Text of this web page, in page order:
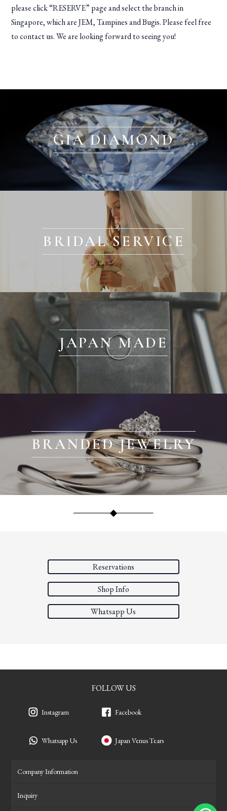
please click “RESERVE” page and select the branch in
Singapore, which are JEM, Tampines and Bugis. Please feel free
to contact us. We are looking forward to seeing you!
GIA DIAMOND
BRIDAL SERVICE
JAPAN MADE
BRANDED JEWELRY
Reservations
Shop Info
Whatsapp Us
FOLLOW US
Instagram
Whatsapp Us
Facebook
Japan Venus Tears
Company Information
Inquiry